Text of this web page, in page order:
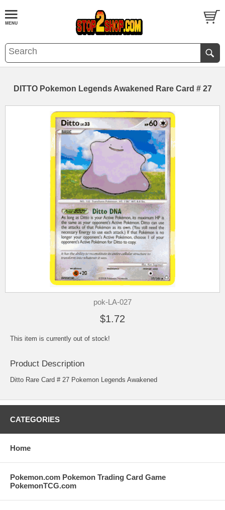
DITTO Pokemon Legends Awakened Rare Card # 27
pok-LA-027
$1.72
This item is currently out of stock!
Product Description
Ditto Rare Card # 27 Pokemon Legends Awakened
CATEGORIES
Home
Pokemon.com Pokemon Trading Card Game
PokemonTCG.com